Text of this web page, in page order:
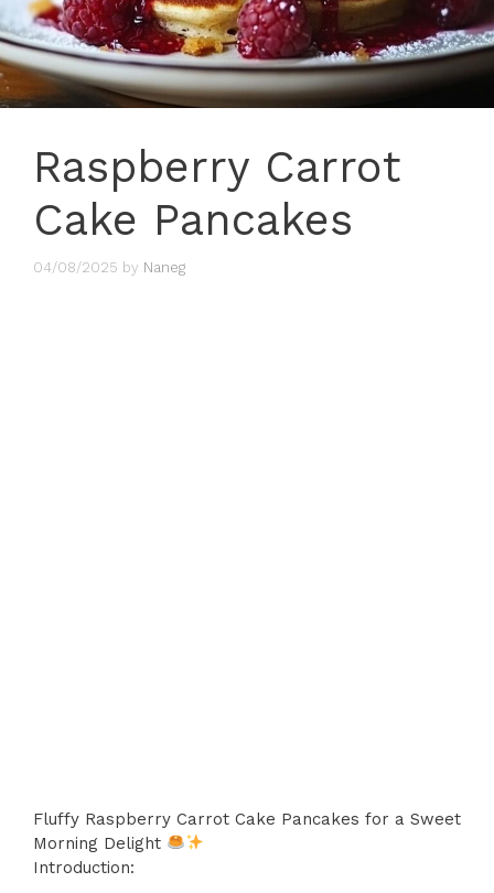
Raspberry Carrot
Cake Pancakes
04/08/2025 by Naneg
Fluffy Raspberry Carrot Cake Pancakes for a Sweet
Morning Delight
Introduction: